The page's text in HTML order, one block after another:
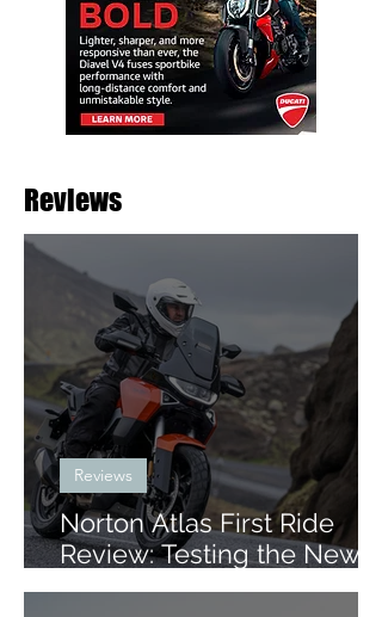
Reviews
Norton Atlas First Ride
Review: Testing the New
Mid-Size ADV in Iceland
Reviews